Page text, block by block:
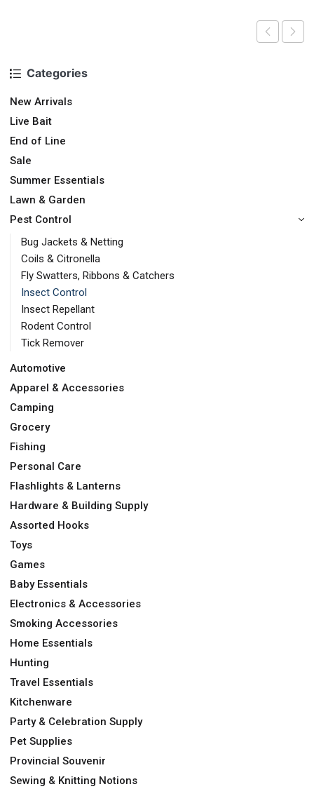
Categories
New Arrivals
Live Bait
End of Line
Sale
Summer Essentials
Lawn & Garden
Pest Control
Bug Jackets & Netting
Coils & Citronella
Fly Swatters, Ribbons & Catchers
Insect Control
Insect Repellant
Rodent Control
Tick Remover
Automotive
Apparel & Accessories
Camping
Grocery
Fishing
Personal Care
Flashlights & Lanterns
Hardware & Building Supply
Assorted Hooks
Toys
Games
Baby Essentials
Electronics & Accessories
Smoking Accessories
Home Essentials
Hunting
Travel Essentials
Kitchenware
Party & Celebration Supply
Pet Supplies
Provincial Souvenir
Sewing & Knitting Notions